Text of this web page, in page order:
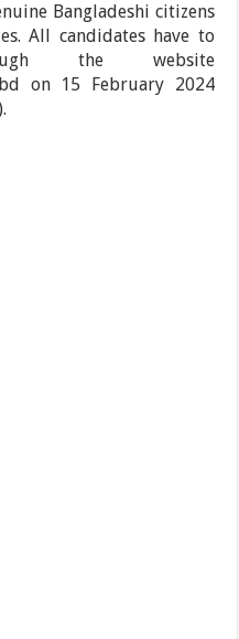
Bangladeshi citizens
All candidates have to
the website
on 15 February 2024